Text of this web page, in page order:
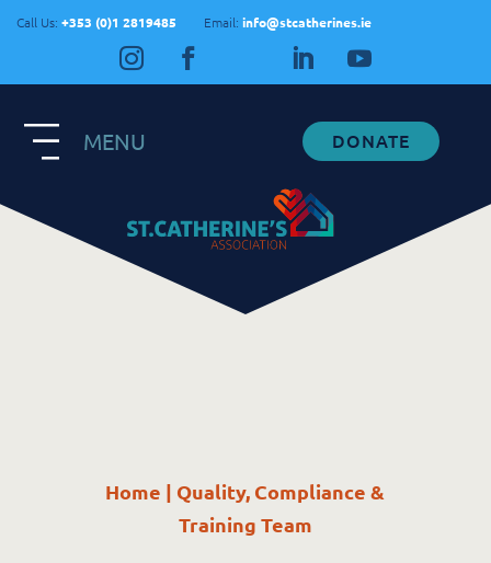
Call Us: +353 (0)1 2819485 Email: info@stcatherines.ie
General Enquiries
+353 1 281 9485
info@stcatherines.ie
St. Catherine’s Association CLG
MENU DONATE
Home | Quality, Compliance &
Training Team